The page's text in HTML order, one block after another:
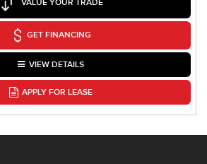
VALUE YOUR TRADE
GET FINANCING
VIEW DETAILS
APPLY FOR LEASE